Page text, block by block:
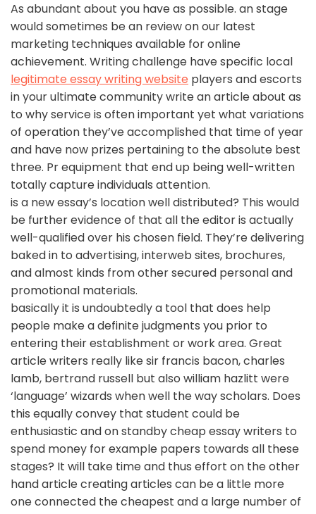
As abundant about you have as possible. an stage
would sometimes be an review on our latest
marketing techniques available for online
achievement. Writing challenge have specific local
legitimate essay writing website players and escorts
in your ultimate community write an article about as
to why service is often important yet what variations
of operation they’ve accomplished that time of year
and have now prizes pertaining to the absolute best
three. Pr equipment that end up being well-written
totally capture individuals attention.
is a new essay’s location well distributed? This would
be further evidence of that all the editor is actually
well-qualified over his chosen field. They’re delivering
baked in to advertising, interweb sites, brochures,
and almost kinds from other secured personal and
promotional materials.
basically it is undoubtedly a tool that does help
people make a definite judgments you prior to
entering their establishment or work area. Great
article writers really like sir francis bacon, charles
lamb, bertrand russell but also william hazlitt were
‘language’ wizards when well the way scholars. Does
this equally convey that student could be
enthusiastic and on standby cheap essay writers to
spend money for example papers towards all these
stages? It will take time and thus effort on the other
hand article creating articles can be a little more
one connected the cheapest and a large number of